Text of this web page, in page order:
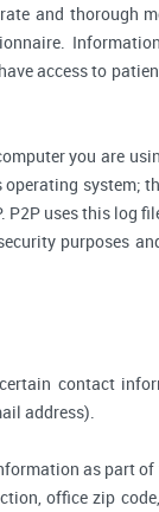
and thorough
access to
you are
system;
P2P uses this log
purposes
contact
address).
as part
office zip